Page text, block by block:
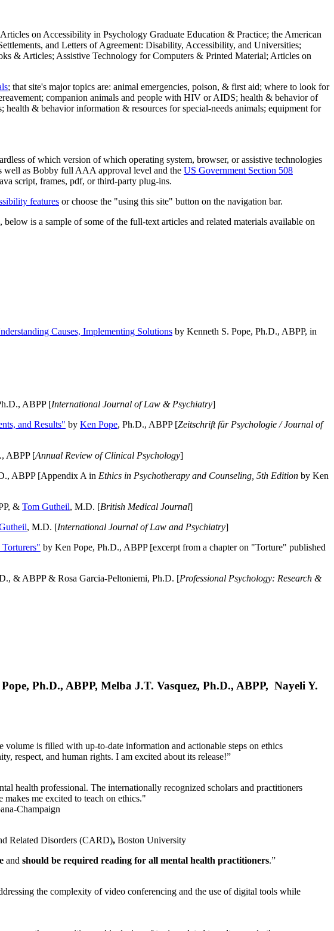
on Accessibility in Psychology Graduate Education & Practice; the American
and Letters of Agreement: Disability, Accessibility, and Universities;
& Articles; Assistive Technology for Computers & Printed Material; Articles on
; that site's major topics are: animal emergencies, poison, & first aid; where to look for
companion animals and people with HIV or AIDS; health & behavior of
& behavior information & resources for special-needs animals; equipment for
of which version of which operating system, browser, or assistive technologies
well as Bobby full AAA approval level and the US Government Section 508
script, frames, pdf, or third-party plug-ins.
features or choose the "using this site" button on the navigation bar.
is a sample of some of the full-text articles and related materials available on
Causes, Implementing Solutions by Kenneth S. Pope, Ph.D., ABPP, in
ABPP [International Journal of Law & Psychiatry]
and Results" by Ken Pope, Ph.D., ABPP [Zeitschrift für Psychologie / Journal of
ABPP [Annual Review of Clinical Psychology]
ABPP [Appendix A in Ethics in Psychotherapy and Counseling, 5th Edition by Ken
& Tom Gutheil, M.D. [British Medical Journal]
, M.D. [International Journal of Law and Psychiatry]
by Ken Pope, Ph.D., ABPP [excerpt from a chapter on "Torture" published
& ABPP & Rosa Garcia-Peltoniemi, Ph.D. [Professional Psychology: Research &
Ph.D., ABPP, Melba J.T. Vasquez, Ph.D., ABPP, Nayeli Y.
volume is filled with up-to-date information and actionable steps on ethics
respect, and human rights. I am excited about its release!”
health professional. The internationally recognized scholars and practitioners
me excited to teach on ethics."
Champaign
Related Disorders (CARD), Boston University
and should be required reading for all mental health practitioners.”
the complexity of video conferencing and the use of digital tools while